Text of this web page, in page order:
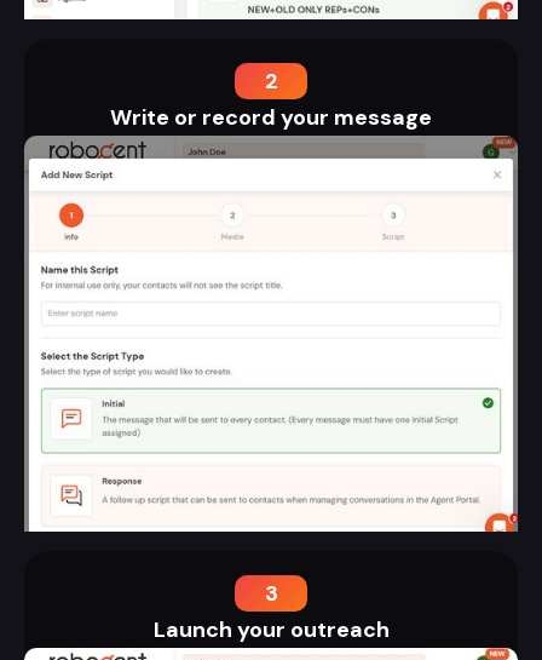
2
Write or record your message
3
Launch your outreach